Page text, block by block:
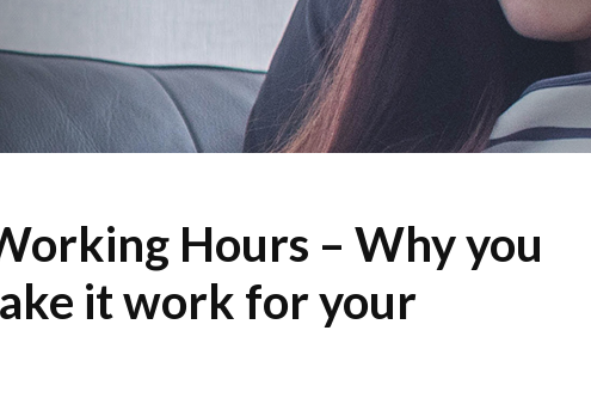
Hours – Why you
it work for your